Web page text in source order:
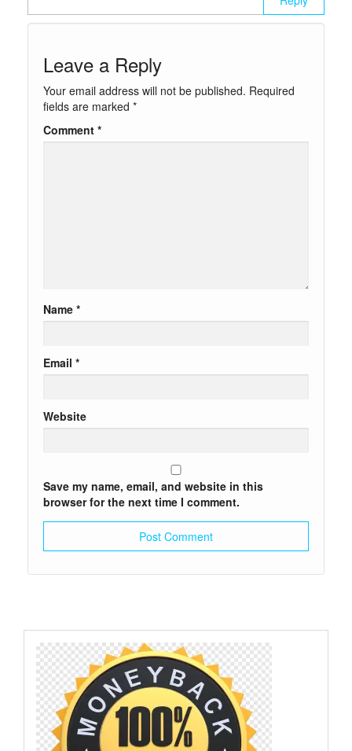
Leave a Reply
Your email address will not be published. Required
fields are marked *
Comment *
Name *
Email *
Website
Save my name, email, and website in this
browser for the next time I comment.